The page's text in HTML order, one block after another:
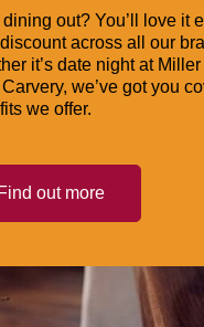
dining out? You’ll love it
across all our
it’s date night at
we’ve got you
we offer.
Find out more